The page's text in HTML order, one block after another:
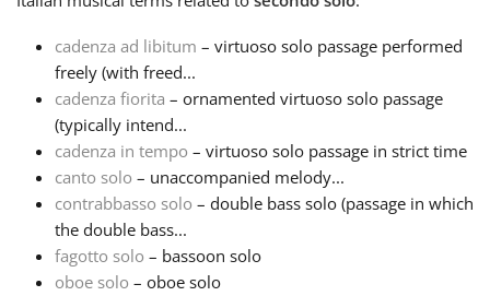
日本語
Polski
cadenza ad libitum – virtuoso solo passage performed
freely (with freed...
cadenza fiorita – ornamented virtuoso solo passage
(typically intend...
cadenza in tempo – virtuoso solo passage in strict time
canto solo – unaccompanied melody...
contrabbasso solo – double bass solo (passage in which
the double bass...
fagotto solo – bassoon solo
oboe solo – oboe solo